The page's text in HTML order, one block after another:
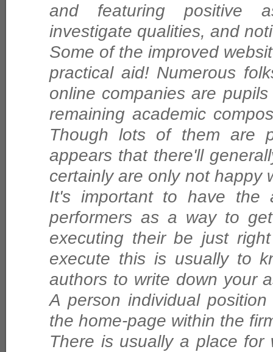
and featuring positive
investigate qualities, and
Some of the improved
practical aid! Numerous
online companies are
remaining academic
Though lots of them are
appears that there'll
certainly are only not happy
It's important to have the
performers as a way to
executing their be just
execute this is usually to
authors to write down your
A person individual
the home-page within the
There is usually a place for